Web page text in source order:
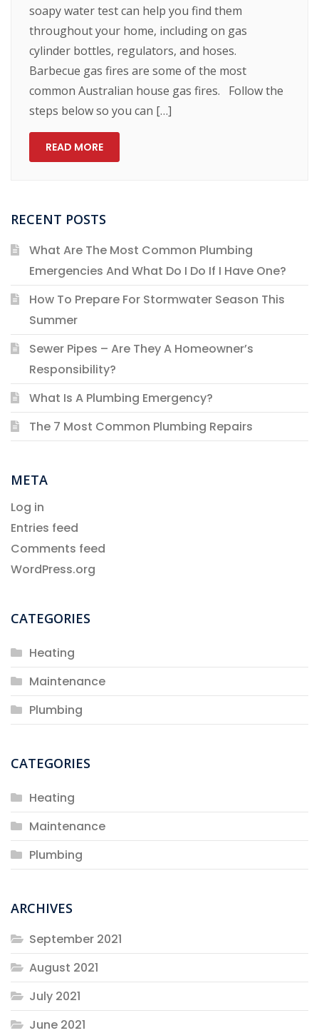
soapy water test can help you find them
throughout your home, including on gas
cylinder bottles, regulators, and hoses.
Barbecue gas fires are some of the most
common Australian house gas fires. Follow the
steps below so you can […]
READ MORE
RECENT POSTS
What Are The Most Common Plumbing
Emergencies And What Do I Do If I Have One?
How To Prepare For Stormwater Season This
Summer
Sewer Pipes – Are They A Homeowner’s
Responsibility?
What Is A Plumbing Emergency?
The 7 Most Common Plumbing Repairs
META
Log in
Entries feed
Comments feed
WordPress.org
CATEGORIES
Heating
Maintenance
Plumbing
CATEGORIES
Heating
Maintenance
Plumbing
ARCHIVES
September 2021
August 2021
July 2021
June 2021